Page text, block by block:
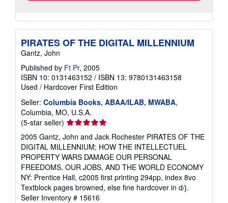
PIRATES OF THE DIGITAL MILLENNIUM
Gantz, John
Published by Ft Pr, 2005
ISBN 10: 0131463152 / ISBN 13: 9780131463158
Used / Hardcover First Edition
Seller: Columbia Books, ABAA/ILAB, MWABA,
Columbia, MO, U.S.A.
(5-star seller) Seller
rating
5
out
of
5
stars
2005 Gantz, John and Jack Rochester PIRATES OF THE
DIGITAL MILLENNIUM; HOW THE INTELLECTUEL
PROPERTY WARS DAMAGE OUR PERSONAL
FREEDOMS, OUR JOBS, AND THE WORLD ECONOMY
NY: Prentice Hall, c2005 first printing 294pp, index 8vo
Textblock pages browned, else fine hardcover in d/j.
Seller Inventory # 15616